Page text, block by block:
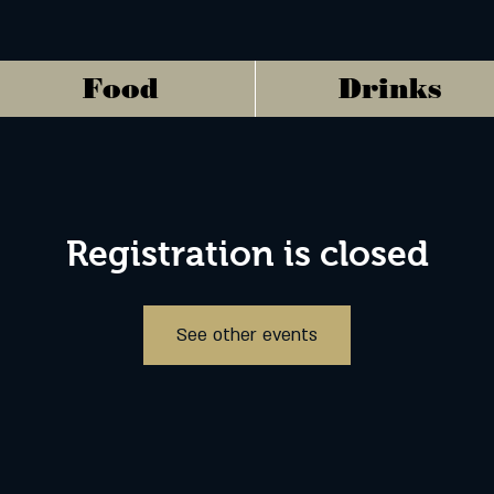
Food Drinks
Registration is closed
See other events